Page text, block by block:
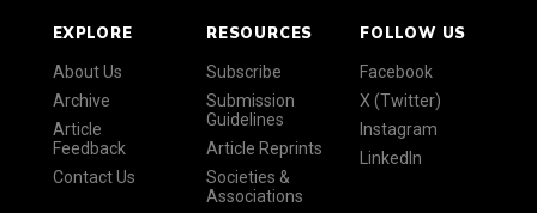
EXPLORE
About Us
Archive
Article
Feedback
Contact Us
RESOURCES
Subscribe
Submission
Guidelines
Article Reprints
Societies &
Associations
FOLLOW US
Facebook
X (Twitter)
Instagram
LinkedIn